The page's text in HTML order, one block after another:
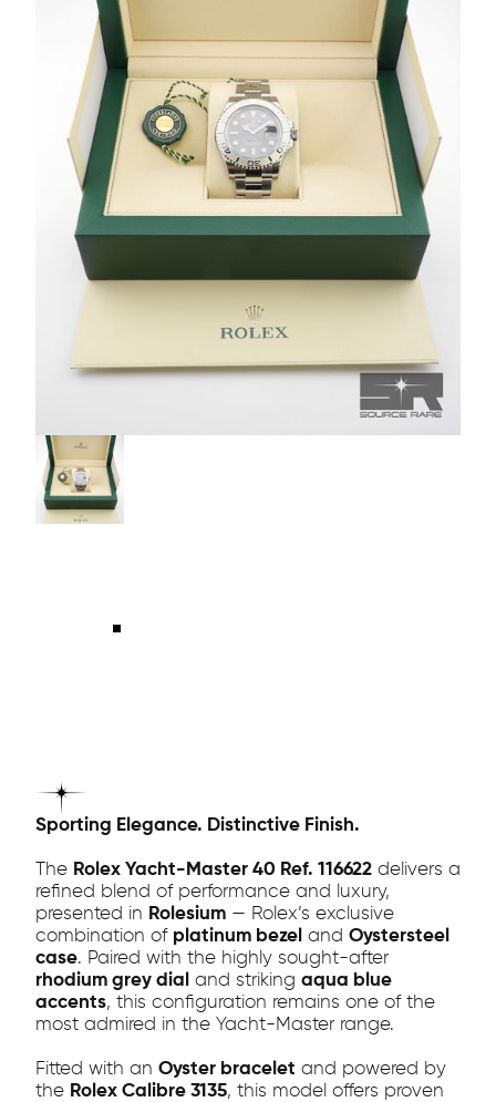
Sporting Elegance. Distinctive Finish.
The Rolex Yacht-Master 40 Ref. 116622 delivers a
refined blend of performance and luxury,
presented in Rolesium — Rolex’s exclusive
combination of platinum bezel and Oystersteel
case. Paired with the highly sought-after
rhodium grey dial and striking aqua blue
accents, this configuration remains one of the
most admired in the Yacht-Master range.
Fitted with an Oyster bracelet and powered by
the Rolex Calibre 3135, this model offers proven